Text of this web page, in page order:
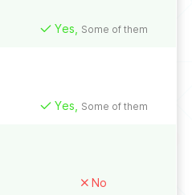
Yes, Some of them
Yes, Some of them
No